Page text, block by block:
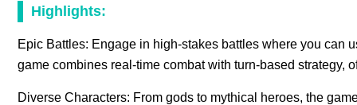
Highlights:
Epic Battles: Engage in high-stakes battles where you can
game combines real-time combat with turn-based strategy,
Diverse Characters: From gods to mythical heroes, the